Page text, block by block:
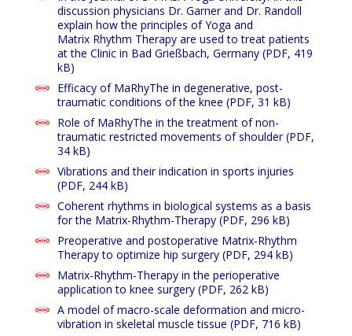
discussion physicians Dr. Garner and Dr. Randoll
explain how the principles of Yoga and
Matrix Rhythm Therapy are used to treat patients
at the Clinic in Bad Grießbach, Germany(PDF, 419
kB)
Efficacy of MaRhyThe in degenerative, post-
traumatic conditions of the knee (PDF, 31 kB)
Role of MaRhyThe in the treatment of non-
traumatic restricted movements of shoulder(PDF,
34 kB)
Vibrations and their indication in sports injuries
(PDF, 244 kB)
Coherent rhythms in biological systems as a basis
for the Matrix-Rhythm-Therapy (PDF, 296 kB)
Preoperative and postoperative Matrix-Rhythm
Therapy to optimize hip surgery(PDF, 294 kB)
Matrix-Rhythm-Therapy in the perioperative
application to knee surgery (PDF, 262 kB)
A model of macro-scale deformation and micro-
vibration in skeletal muscle tissue (PDF, 716 kB)